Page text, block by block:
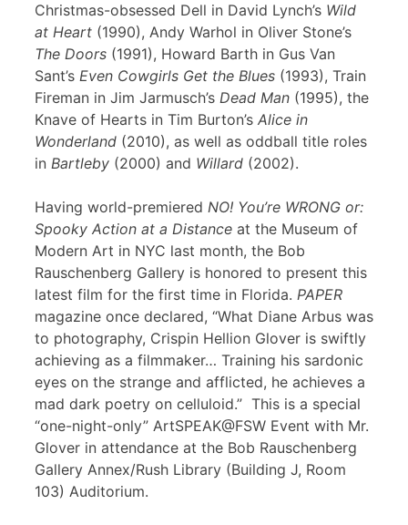
Christmas-obsessed Dell in David Lynch’s Wild
at Heart (1990), Andy Warhol in Oliver Stone’s
The Doors (1991), Howard Barth in Gus Van
Sant’s Even Cowgirls Get the Blues (1993), Train
Fireman in Jim Jarmusch’s Dead Man (1995), the
Knave of Hearts in Tim Burton’s Alice in
Wonderland (2010), as well as oddball title roles
in Bartleby (2000) and Willard (2002).
Having world-premiered NO! You’re WRONG or:
Spooky Action at a Distance at the Museum of
Modern Art in NYC last month, the Bob
Rauschenberg Gallery is honored to present this
latest film for the first time in Florida. PAPER
magazine once declared, “What Diane Arbus was
to photography, Crispin Hellion Glover is swiftly
achieving as a filmmaker… Training his sardonic
eyes on the strange and afflicted, he achieves a
mad dark poetry on celluloid.” This is a special
“one-night-only” ArtSPEAK@FSW Event with Mr.
Glover in attendance at the Bob Rauschenberg
Gallery Annex/Rush Library (Building J, Room
103) Auditorium.